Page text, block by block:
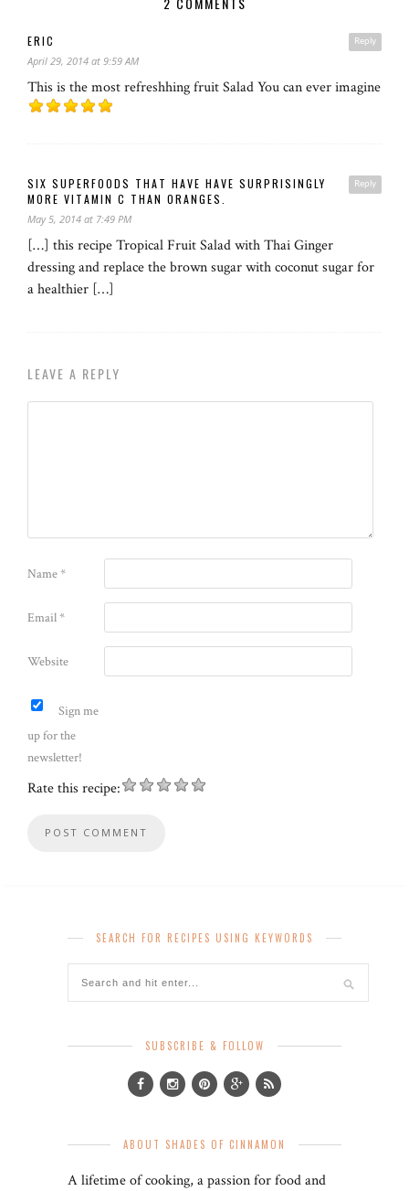
Reply
ERIC
April 29, 2014 at 9:59 AM
This is the most refreshhing fruit Salad You can ever imagine
Reply
SIX SUPERFOODS THAT HAVE HAVE SURPRISINGLY
MORE VITAMIN C THAN ORANGES.
May 5, 2014 at 7:49 PM
[…] this recipe Tropical Fruit Salad with Thai Ginger
dressing and replace the brown sugar with coconut sugar for
a healthier […]
LEAVE A REPLY
Name*
Email*
Website
Sign me
up for the
newsletter!
Rate this recipe:
SEARCH FOR RECIPES USING KEYWORDS
SUBSCRIBE & FOLLOW
ABOUT SHADES OF CINNAMON
A lifetime of cooking, a passion for food and